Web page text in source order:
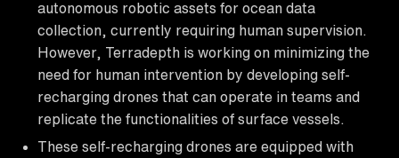
autonomous robotic assets for ocean data
collection, currently requiring human supervision.
However, Terradepth is working on minimizing the
need for human intervention by developing self-
recharging drones that can operate in teams and
replicate the functionalities of surface vessels.
These self-recharging drones are equipped with